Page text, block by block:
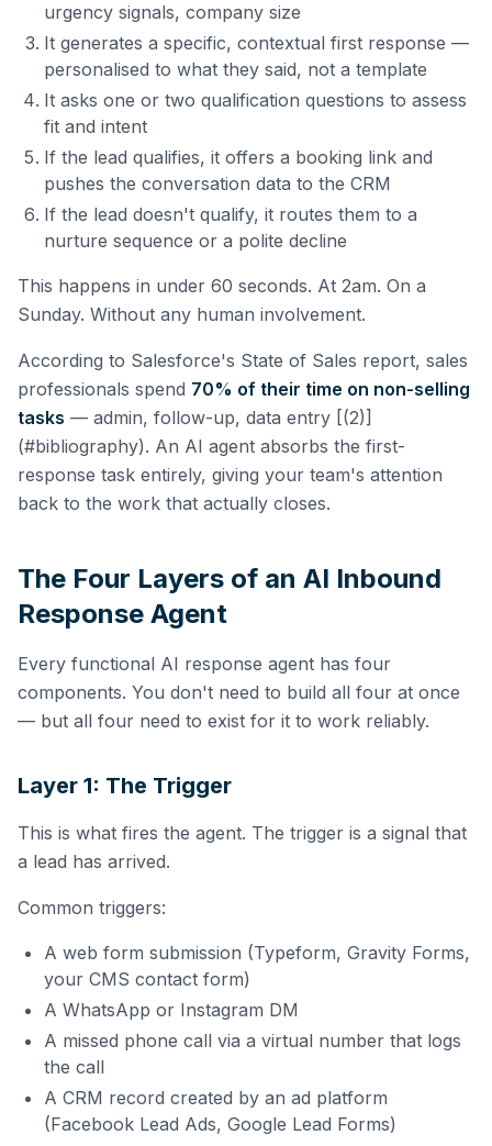
urgency signals, company size
It generates a specific, contextual first response —
personalised to what they said, not a template
It asks one or two qualification questions to assess
fit and intent
If the lead qualifies, it offers a booking link and
pushes the conversation data to the CRM
If the lead doesn't qualify, it routes them to a
nurture sequence or a polite decline
This happens in under 60 seconds. At 2am. On a
Sunday. Without any human involvement.
According to Salesforce's State of Sales report, sales
professionals spend 70% of their time on non-selling
tasks — admin, follow-up, data entry [(2)]
(#bibliography). An AI agent absorbs the first-
response task entirely, giving your team's attention
back to the work that actually closes.
The Four Layers of an AI Inbound
Response Agent
Every functional AI response agent has four
components. You don't need to build all four at once
— but all four need to exist for it to work reliably.
Layer 1: The Trigger
This is what fires the agent. The trigger is a signal that
a lead has arrived.
Common triggers:
A web form submission (Typeform, Gravity Forms,
your CMS contact form)
A WhatsApp or Instagram DM
A missed phone call via a virtual number that logs
the call
A CRM record created by an ad platform
(Facebook Lead Ads, Google Lead Forms)